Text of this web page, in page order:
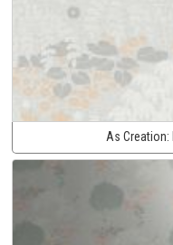
As Creation: